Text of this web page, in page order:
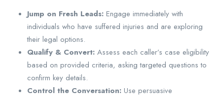
Jump on Fresh Leads: Engage immediately with
individuals who have suffered injuries and are exploring
their legal options.
Qualify & Convert: Assess each caller’s case eligibility
based on provided criteria, asking targeted questions to
confirm key details.
Control the Conversation: Use persuasive